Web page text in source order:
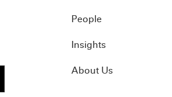
People
Insights
About Us